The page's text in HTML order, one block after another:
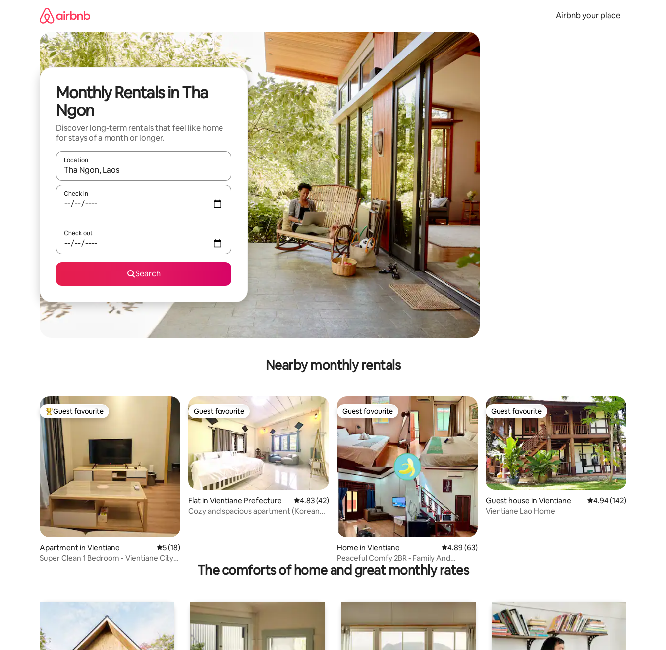
Airbnb your place
Monthly Rentals in Tha
Ngon
Discover long-term rentals that feel like home
for stays of a month or longer.
Location
When results are available, navigate with the up and down arrow keys or explore by touch or swipe gestures.
Check in
Check out
Search
Nearby monthly rentals
Top guest favourite
Guest favourite
Apartment in Vientiane 5 out of 5 average rating, 18 reviews
5 (18)
Super Clean 1 Bedroom - Vientiane City
Guest favourite
Guest favourite
Flat in Vientiane Prefecture 4.83 out of 5 average rating, 42 reviews
4.83 (42)
Cozy and spacious apartment (Korean
Guest favourite
Guest favourite
Home in Vientiane 4.89 out of 5 average rating, 63 reviews
4.89 (63)
Peaceful Comfy 2BR - Family And
Workers Love It
Guest favourite
Guest favourite
Guest house in Vientiane 4.94 out of 5 average
4.94 (142)
Vientiane Lao Home
The comforts of home and great monthly rates